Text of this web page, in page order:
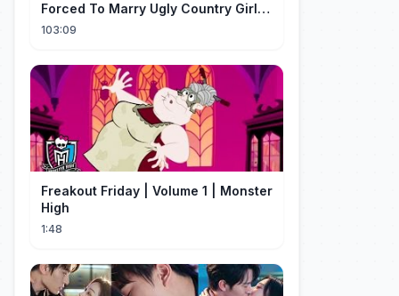
Forced To Marry Ugly Country Girl—
He's A Gorgeous Billionaire CEO!
103:09
Freakout Friday | Volume 1 | Monster
High
1:48